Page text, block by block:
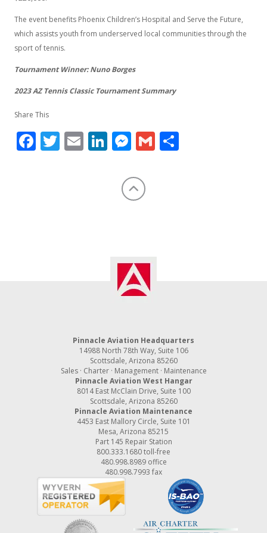
The event benefits Phoenix Children’s Hospital and Serve the Future,
which assists youth from underserved local communities through the
sport of tennis.
Tournament Winner: Nuno Borges
2023 AZ Tennis Classic Tournament Summary
Share This
Facebook
Twitter
EmailLinkedIn
Messenger
Gmail
Pinnacle Aviation Headquarters
14988 North 78th Way, Suite 106
Scottsdale, Arizona 85260
Sales · Charter · Management · Maintenance
Pinnacle Aviation West Hangar
8014 East McClain Drive, Suite 100
Scottsdale, Arizona 85260
Pinnacle Aviation Maintenance
4453 East Mallory Circle, Suite 101
Mesa, Arizona 85215
Part 145 Repair Station
800.333.1680toll-free
480.998.8989office
480.998.7993 fax